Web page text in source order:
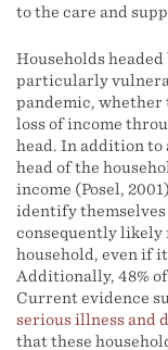
to the care and
Households
particularly
pandemic,
loss of income
head. In addition to
head of the
income (Posel,
identify themselves
consequently
household, even if
Additionally, 48%
Current evidence
serious illness and
that these